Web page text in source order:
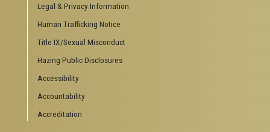
Directions to Campus
Visitor Parking Information
Georgia Tech Hotel & Conference Center
Barnes & Noble at Georgia Tech
Robert C. Williams Paper Museum
Legal & Privacy Information
Human Trafficking Notice
Title IX/Sexual Misconduct
Hazing Public Disclosures
Accessibility
Accountability
Accreditation